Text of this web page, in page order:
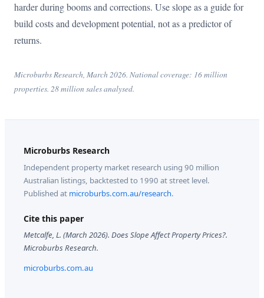
harder during booms and corrections. Use slope as a guide for
build costs and development potential, not as a predictor of
returns.
Microburbs Research, March 2026. National coverage: 16 million
properties. 28 million sales analysed.
Microburbs Research
Independent property market research using 90 million
Australian listings, backtested to 1990 at street level.
Published at microburbs.com.au/research.
Cite this paper
Metcalfe, L. (March 2026). Does Slope Affect Property Prices?.
Microburbs Research.
microburbs.com.au